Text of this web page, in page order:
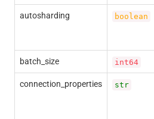
autosharding boolean
batch_size int64
connection_properties str